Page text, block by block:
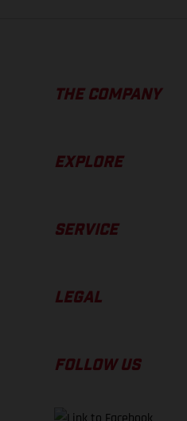
THE COMPANY
EXPLORE
SERVICE
LEGAL
FOLLOW US